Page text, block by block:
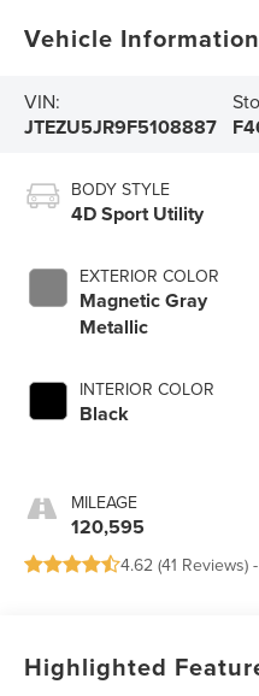
Vehicle Information
VIN:
JTEZU5JR9F5108887
BODY STYLE
4D Sport Utility
EXTERIOR COLOR
Magnetic Gray
Metallic
INTERIOR COLOR
Black
MILEAGE
120,595
4.62 (41 Reviews) -
Highlighted